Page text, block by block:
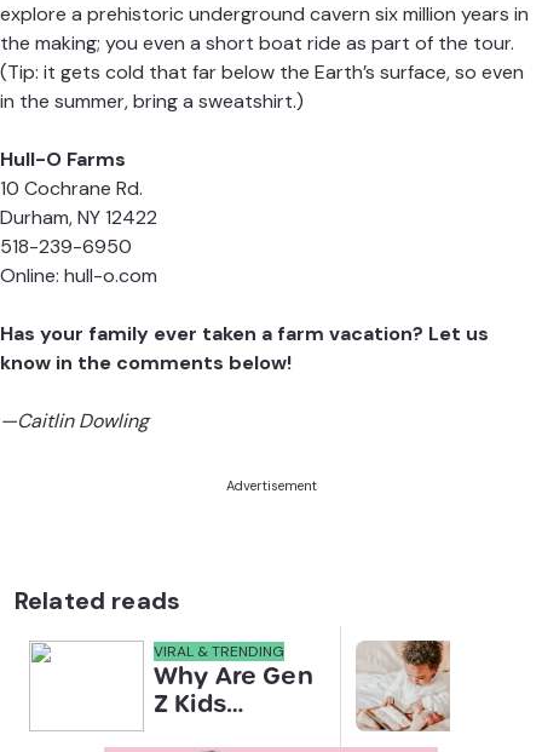
explore a prehistoric underground cavern six million years in
the making; you even a short boat ride as part of the tour.
(Tip: it gets cold that far below the Earth’s surface, so even
in the summer, bring a sweatshirt.)
Hull-O Farms
10 Cochrane Rd.
Durham, NY 12422
518-239-6950
Online: hull-o.com
Has your family ever taken a farm vacation? Let us
know in the comments below!
—Caitlin Dowling
Advertisement
Related reads
VIRAL & TRENDING
Why Are Gen
Z Kids